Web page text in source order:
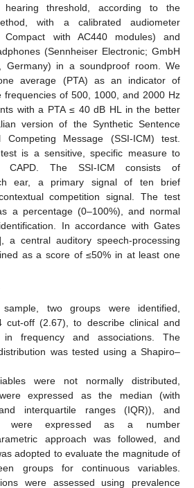
threshold, according to the
with a calibrated audiometer
Compact with AC440 modules) and
(Sennheiser Electronic; GmbH
Germany) in a soundproof room. We
average (PTA) as an indicator of
frequencies of 500, 1000, and 2000 Hz
with a PTA ≤ 40 dB HL in the better
version of the Synthetic Sentence
Competing Message (SSI-ICM) test.
is a sensitive, specific measure to
CAPD. The SSI-ICM consists of
ear, a primary signal of ten brief
competition signal. The test
a percentage (0–100%), and normal
In accordance with Gates
a central auditory speech-processing
as a score of ≤50% in at least one
two groups were identified,
cut-off (2.67), to describe clinical and
in frequency and associations. The
was tested using a Shapiro–
were not normally distributed,
expressed as the median (with
interquartile ranges (IQR)), and
were expressed as a number
approach was followed, and
adopted to evaluate the magnitude of
groups for continuous variables.
were assessed using prevalence